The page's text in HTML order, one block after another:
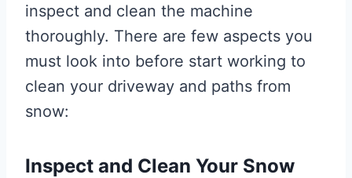
inspect and clean the machine
thoroughly. There are few aspects you
must look into before start working to
clean your driveway and paths from
snow:
Inspect and Clean Your Snow